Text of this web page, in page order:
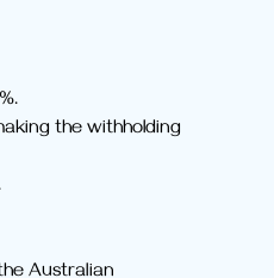
the withholding
Australian